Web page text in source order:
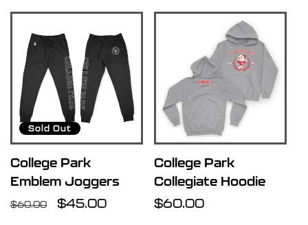
u
t
Sold Out
College Park
Emblem Joggers
Regular
$60.00
Sale
$45.00
College Park
Collegiate Hoodie
Regular
$60.00